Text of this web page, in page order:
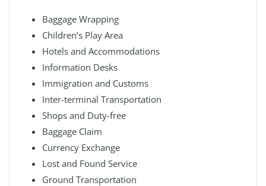
Baggage Wrapping
Children’s Play Area
Hotels and Accommodations
Information Desks
Immigration and Customs
Inter-terminal Transportation
Shops and Duty-free
Baggage Claim
Currency Exchange
Lost and Found Service
Ground Transportation